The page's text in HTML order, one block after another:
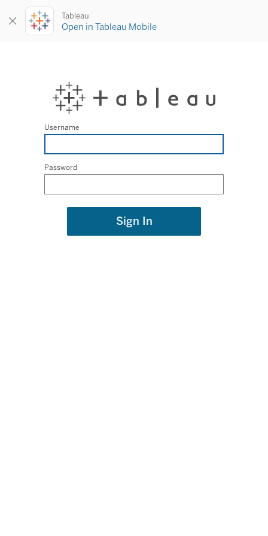
Tableau
Open in Tableau Mobile
Username
Password
Sign In